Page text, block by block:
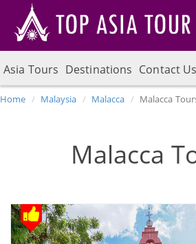
Asia Tours Destinations Contact Us
Home Malaysia Malacca Malacca
Malacca